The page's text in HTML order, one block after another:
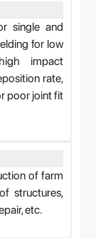
single and
for low
impact
rate,
poor joint fit
of farm
structures,
etc.